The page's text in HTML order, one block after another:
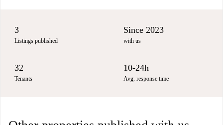
3
Listings published
Since 2023
with us
32
Tenants
10-24h
Avg. response time